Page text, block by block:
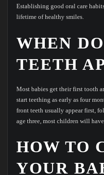
Establishing good oral care
lifetime of healthy smiles.
WHEN
TEETH
Most babies get their first tooth
start teething as early as four
front teeth usually appear first,
age three, most children will
HOW TO
YOUR